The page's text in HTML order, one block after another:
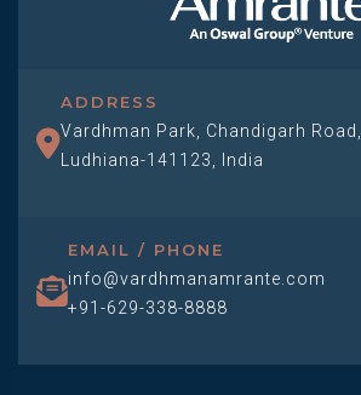
ADDRESS
Vardhman Park, Chandigarh Road,
Ludhiana-141123, India
EMAIL / PHONE
info@vardhmanamrante.com
+91-629-338-8888